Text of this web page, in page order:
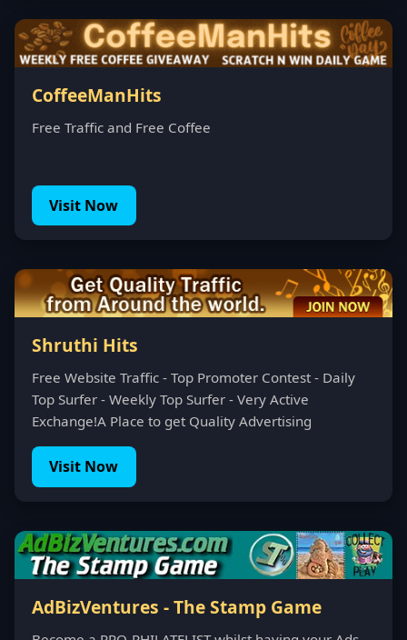
CoffeeManHits
Free Traffic and Free Coffee
Visit Now
Shruthi Hits
Free Website Traffic - Top Promoter Contest - Daily
Top Surfer - Weekly Top Surfer - Very Active
Exchange!A Place to get Quality Advertising
Visit Now
AdBizVentures - The Stamp Game